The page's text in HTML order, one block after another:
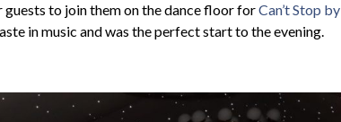
to join them on the dance floor forCan’t Stop by
in music and was the perfect start to the evening.